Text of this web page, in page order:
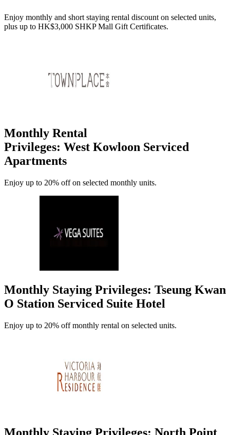
Enjoy monthly and short staying rental discount on selected units,
plus up to HK$3,000 SHKP Mall Gift Certificates.
Monthly Rental
Privileges: West Kowloon Serviced
Apartments
Enjoy up to 20% off on selected monthly units.
Monthly Staying Privileges: Tseung Kwan
O Station Serviced Suite Hotel
Enjoy up to 20% off monthly rental on selected units.